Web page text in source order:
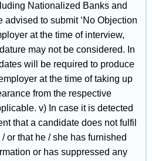
Nationalized Banks and
advised to submit ‘No Objection
at the time of interview,
may not be considered. In
will be required to produce
at the time of taking up
from the respective
v) In case it is detected
that a candidate does not fulfil
or that he / she has furnished
or has suppressed any